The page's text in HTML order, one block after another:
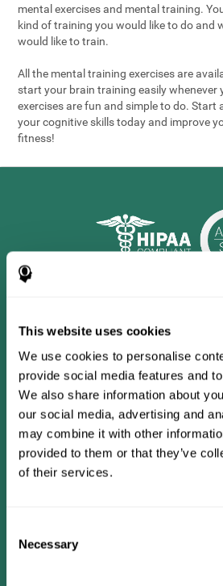
This website uses cookies
We use cookies to personalise
provide social media features and
We also share information about
our social media, advertising and
may combine it with other
provided to them or that they’ve
of their services.
Selection
Necessary
mental exercises and mental training.
kind of training you would like to do and
would like to train.
All the mental training exercises are
start your brain training easily whenever
exercises are fun and simple to do. Start
your cognitive skills today and improve
fitness!
CogniFit App